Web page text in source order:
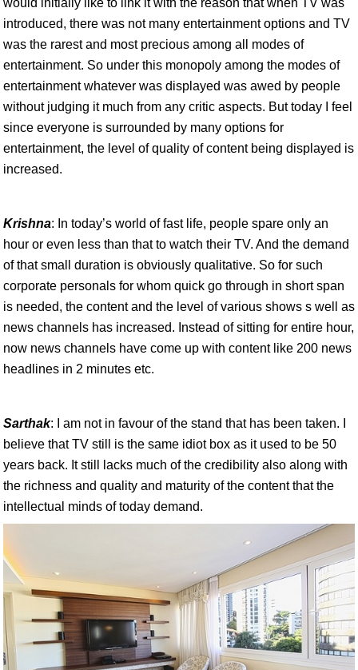
would initially like to link it with the reason that when TV was
introduced, there was not many entertainment options and TV
was the rarest and most precious among all modes of
entertainment. So under this monopoly among the modes of
entertainment whatever was displayed was awed by people
without judging it much from any critic aspects. But today I feel
since everyone is surrounded by many options for
entertainment, the level of quality of content being displayed is
increased.
Krishna: In today’s world of fast life, people spare only an
hour or even less than that to watch their TV. And the demand
of that small duration is obviously qualitative. So for such
corporate personals for whom quick go through in short span
is needed, the content and the level of various shows s well as
news channels has increased. Instead of sitting for entire hour,
now news channels have come up with content like 200 news
headlines in 2 minutes etc.
Sarthak: I am not in favour of the stand that has been taken. I
believe that TV still is the same idiot box as it used to be 50
years back. It still lacks much of the credibility also along with
the richness and quality and maturity of the content that the
intellectual minds of today demand.